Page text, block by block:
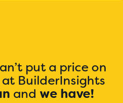
put a price on
at BuilderInsights
and we have!